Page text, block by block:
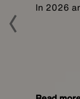
In 2026